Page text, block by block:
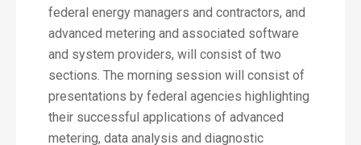
federal energy managers and contractors, and
advanced metering and associated software
and system providers, will consist of two
sections. The morning session will consist of
presentations by federal agencies highlighting
their successful applications of advanced
metering, data analysis and diagnostic